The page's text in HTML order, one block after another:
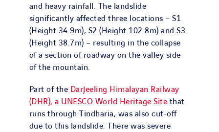
and heavy rainfall. The landslide
significantly affected three locations – S1
(Height 34.9m), S2 (Height 102.8m) and S3
(Height 38.7m) – resulting in the collapse
of a section of roadway on the valley side
of the mountain.
Part of the Darjeeling Himalayan Railway
(DHR), a UNESCO World Heritage Site that
runs through Tindharia, was also cut-off
due to this landslide. There was severe